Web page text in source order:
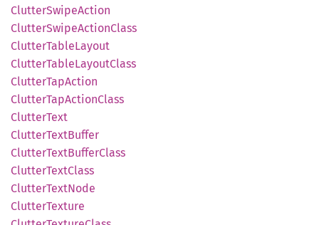
ClutterSwipeAction
ClutterSwipeActionClass
ClutterTableLayout
ClutterTableLayoutClass
ClutterTapAction
ClutterTapActionClass
ClutterText
ClutterTextBuffer
ClutterTextBufferClass
ClutterTextClass
ClutterTextNode
ClutterTexture